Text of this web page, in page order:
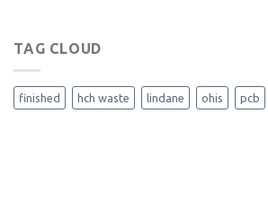
TAG CLOUD
finished hch waste lindane ohis pcb